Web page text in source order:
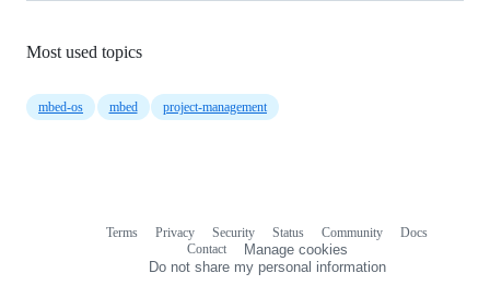
Most used topics
mbed-os mbed project-management
Terms Privacy Security Status Community
Docs
Contact
Manage cookies
Do not share my personal information